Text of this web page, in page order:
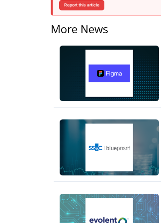
Report this article
More News